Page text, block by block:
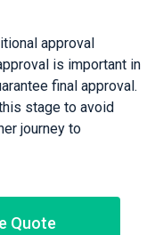
approval
is important in
final approval.
stage to avoid
journey to
Quote